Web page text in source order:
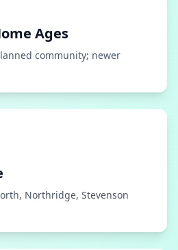
Ages
community; newer
Northridge, Stevenson